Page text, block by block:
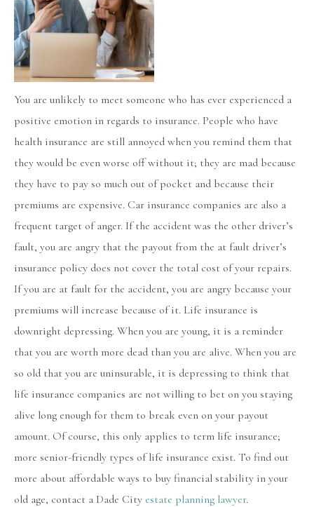
You are unlikely to meet someone who has ever experienced a
positive emotion in regards to insurance. People who have
health insurance are still annoyed when you remind them that
they would be even worse off without it; they are mad because
they have to pay so much out of pocket and because their
premiums are expensive. Car insurance companies are also a
frequent target of anger. If the accident was the other driver’s
fault, you are angry that the payout from the at fault driver’s
insurance policy does not cover the total cost of your repairs.
If you are at fault for the accident, you are angry because your
premiums will increase because of it. Life insurance is
downright depressing. When you are young, it is a reminder
that you are worth more dead than you are alive. When you are
so old that you are uninsurable, it is depressing to think that
life insurance companies are not willing to bet on you staying
alive long enough for them to break even on your payout
amount. Of course, this only applies to term life insurance;
more senior-friendly types of life insurance exist. To find out
more about affordable ways to buy financial stability in your
old age, contact a Dade City estate planning lawyer.